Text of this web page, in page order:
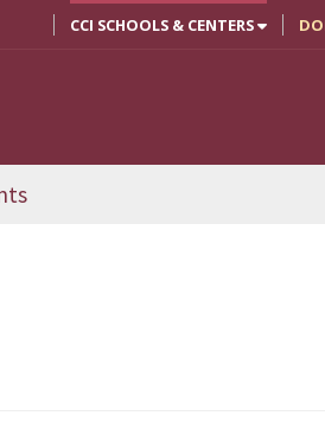
CCI SCHOOLS & CENTERS